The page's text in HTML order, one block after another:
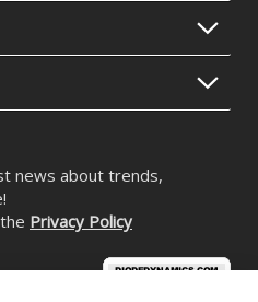
news about trends,
Privacy Policy